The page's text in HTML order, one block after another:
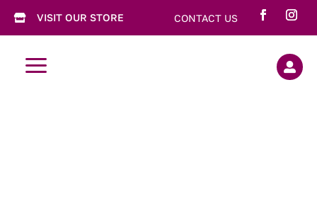
 VISIT OUR STORE CONTACT US
a 